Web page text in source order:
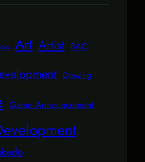
Art Artist BAC
Drawing
Game Announcement